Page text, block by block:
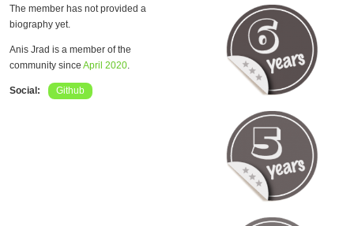
The member has not provided a
biography yet.
Anis Jrad is a member of the
community since April 2020.
Social: Github